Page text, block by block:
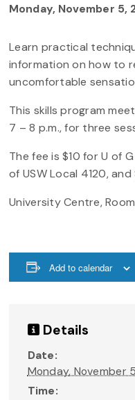
Monday, November 5,
Learn practical
information on how to
uncomfortable
This skills program
7 – 8 p.m., for three
The fee is $10 for U of
of USW Local 4120,
University Centre,
Add to calendar
Details
Date:
Monday, November
Time: